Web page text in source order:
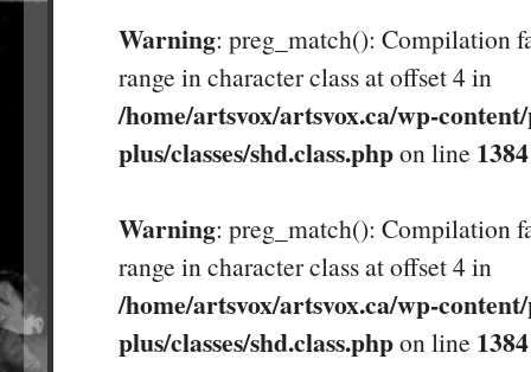
Warning: preg_match(): Compilation
range in character class at offset 4 in
/home/artsvox/artsvox.ca/wp-
plus/classes/shd.class.phpon line 1384
Warning: preg_match(): Compilation
range in character class at offset 4 in
/home/artsvox/artsvox.ca/wp-
plus/classes/shd.class.phpon line 1384